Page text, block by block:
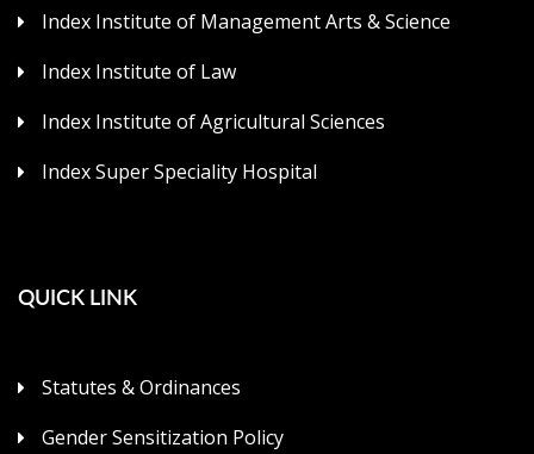
Index Institute of Management Arts & Science
Index Institute of Law
Index Institute of Agricultural Sciences
Index Super Speciality Hospital
QUICK LINK
Statutes & Ordinances
Gender Sensitization Policy